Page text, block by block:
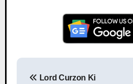
Lord Curzon Ki